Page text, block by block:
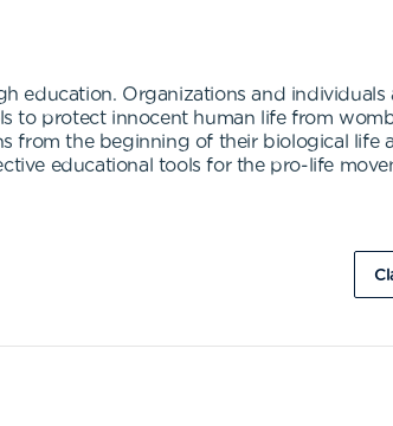
education. Organizations and individuals
to protect innocent human life from
from the beginning of their biological life
educational tools for the pro-life